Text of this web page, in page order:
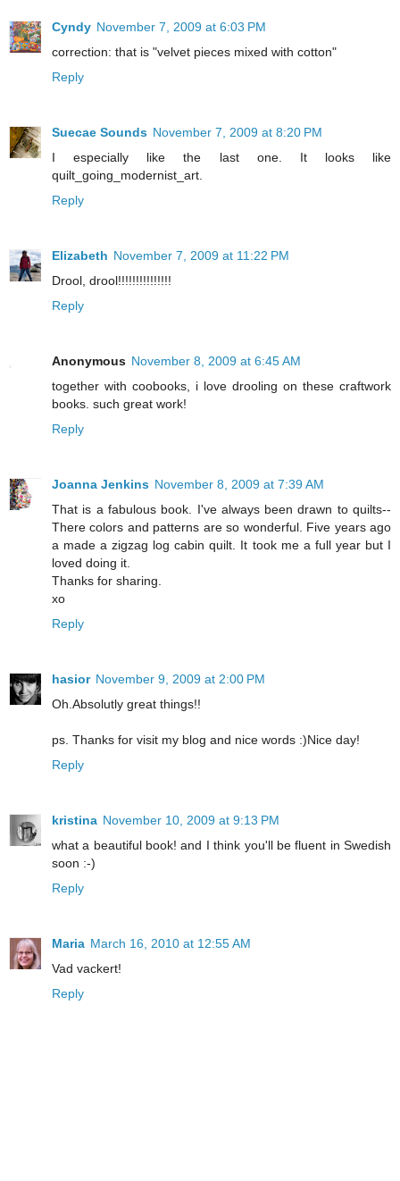
Cyndy November 7, 2009 at 6:03 PM
correction: that is "velvet pieces mixed with cotton"
Reply
Suecae Sounds November 7, 2009 at 8:20 PM
I especially like the last one. It looks like
quilt_going_modernist_art.
Reply
Elizabeth November 7, 2009 at 11:22 PM
Drool, drool!!!!!!!!!!!!!!!
Reply
Anonymous November 8, 2009 at 6:45 AM
together with coobooks, i love drooling on these craftwork
books. such great work!
Reply
Joanna Jenkins November 8, 2009 at 7:39 AM
That is a fabulous book. I've always been drawn to quilts--
There colors and patterns are so wonderful. Five years ago
a made a zigzag log cabin quilt. It took me a full year but I
loved doing it.
Thanks for sharing.
xo
Reply
hasior November 9, 2009 at 2:00 PM
Oh.Absolutly great things!!
ps. Thanks for visit my blog and nice words :)Nice day!
Reply
kristina November 10, 2009 at 9:13 PM
what a beautiful book! and I think you'll be fluent in Swedish
soon :-)
Reply
Maria March 16, 2010 at 12:55 AM
Vad vackert!
Reply